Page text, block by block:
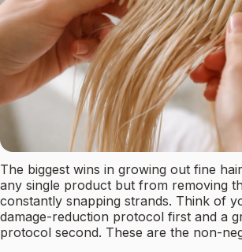
The biggest wins in growing out fine
any single product but from removing
constantly snapping strands. Think of
damage-reduction protocol first and a
protocol second. These are the non-